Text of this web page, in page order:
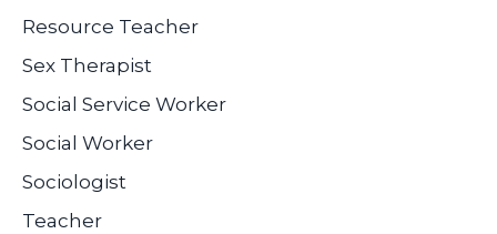
Resource Teacher
Sex Therapist
Social Service Worker
Social Worker
Sociologist
Teacher